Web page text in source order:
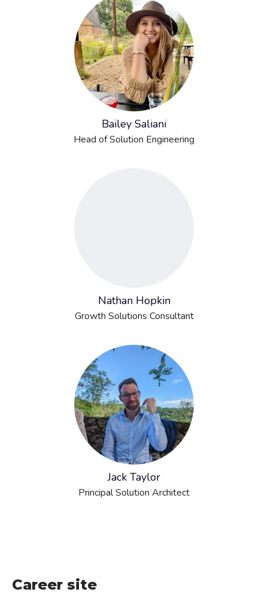
Bailey Saliani
Head of Solution Engineering
Nathan Hopkin
Growth Solutions Consultant
Jack Taylor
Principal Solution Architect
Career site